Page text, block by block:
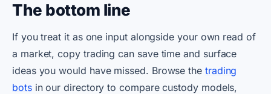
The bottom line
If you treat it as one input alongside your own read of
a market, copy trading can save time and surface
ideas you would have missed. Browse the trading
botsin our directory to compare custody models,